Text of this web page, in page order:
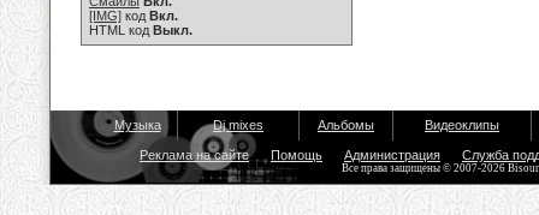
[IMG] код Вкл.
HTML код Выкл.
Музыка Dj mixes Альбомы Видеоклипы
Реклама на сайте Помощь Администрация Служба
Все права защищены © 2007-2026